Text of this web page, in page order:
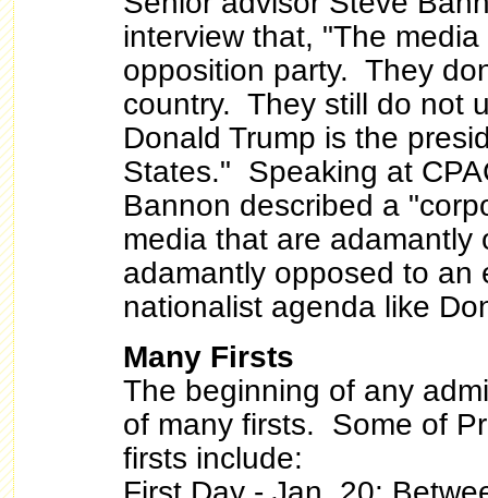
interview that, "The
opposition party. They
country. They still do not
Donald Trump is the
States." Speaking at
Bannon described a
media that are adamantly
adamantly opposed to an
nationalist agenda like
Many Firsts
The beginning of any
of many firsts. Some of
firsts include: